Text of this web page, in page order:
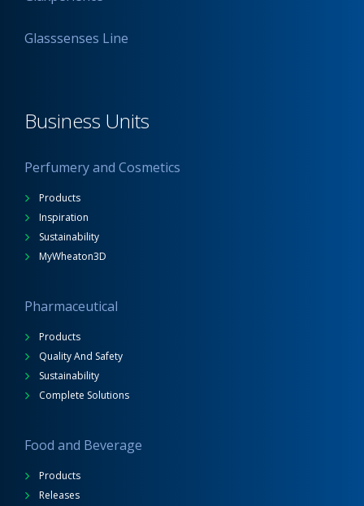
Glasssenses Line
Business Units
Perfumery and Cosmetics
Products
Inspiration
Sustainability
MyWheaton3D
Pharmaceutical
Products
Quality And Safety
Sustainability
Complete Solutions
Food and Beverage
Products
Releases